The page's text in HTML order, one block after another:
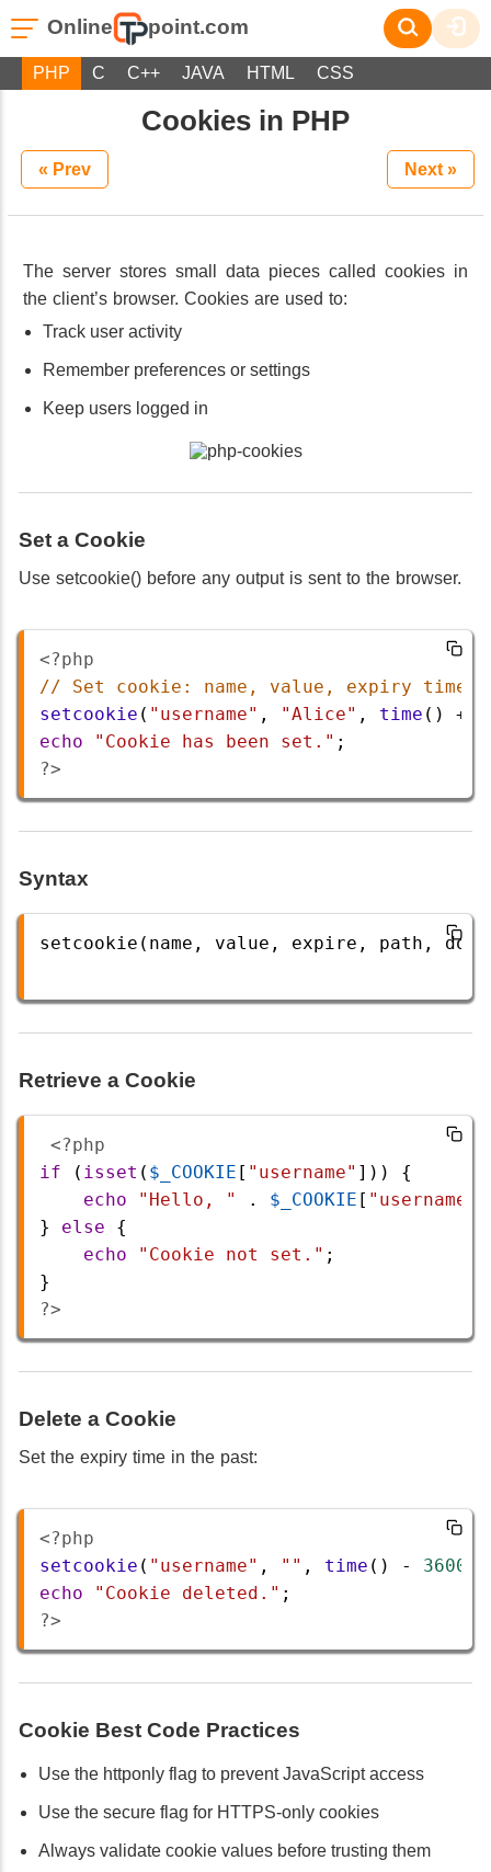
Online point.com
PHP C C++ JAVA HTML CSS
Cookies in PHP
« Prev Next »
The server stores small data pieces called cookies in
the client’s browser. Cookies are used to:
Track user activity
Remember preferences or settings
Keep users logged in
Set a Cookie
Use setcookie() before any output is sent to the browser.
<?php
// Set cookie: name, value, expiry time,
setcookie ( "username" , "Alice" , time () +
echo
"Cookie has been set." ;
?>
Syntax
setcookie(name, value, expire, path,
Retrieve a Cookie
<?php
if ( isset ( $_COOKIE [ "username" ])) {
echo
"Hello, " . $_COOKIE [ "username"
} else {
echo
"Cookie not set." ;
}
?>
Delete a Cookie
Set the expiry time in the past:
<?php
setcookie ( "username" , "" , time () - 3600
echo
"Cookie deleted." ;
?>
Cookie Best Code Practices
Use the httponly flag to prevent JavaScript access
Use the secure flag for HTTPS-only cookies
Always validate cookie values before trusting them